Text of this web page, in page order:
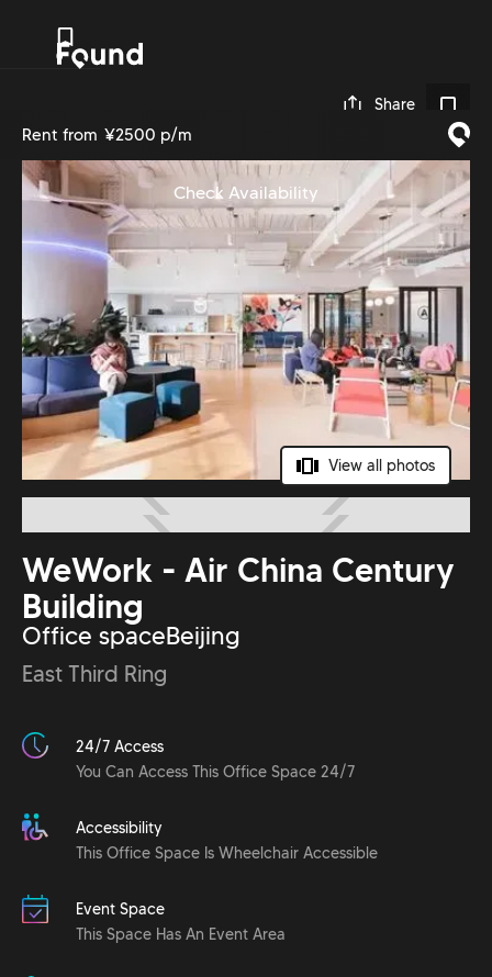
0
Share
View all photos
WeWork - Air China Century
Building
Office spaceBeijing
East Third Ring
24/7 Access
You Can Access This Office Space 24/7
Accessibility
This Office Space Is Wheelchair Accessible
Event Space
This Space Has An Event Area
Rent from ¥2500 p/m
Check Availability